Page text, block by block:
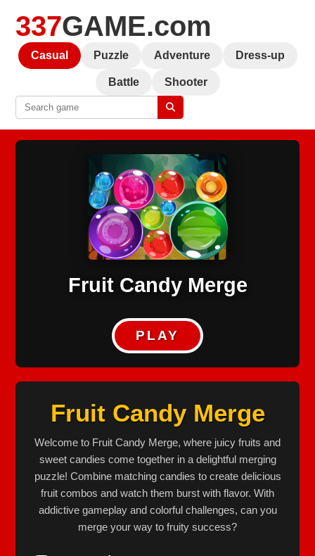
337GAME.com
Casual Puzzle Adventure Dress-up
Battle Shooter
Fruit Candy Merge
PLAY
Fruit Candy Merge
Welcome to Fruit Candy Merge, where juicy fruits and
sweet candies come together in a delightful merging
puzzle! Combine matching candies to create delicious
fruit combos and watch them burst with flavor. With
addictive gameplay and colorful challenges, can you
merge your way to fruity success?